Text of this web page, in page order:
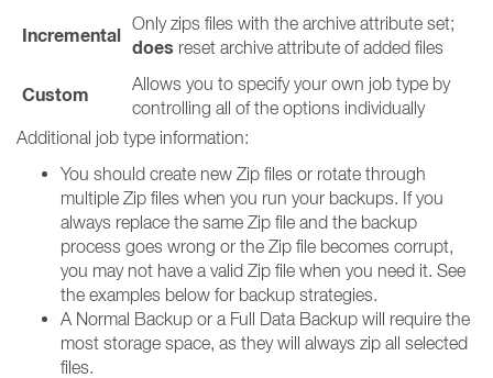
Incremental
Only zips files with the archive attribute set;
does reset archive attribute of added files
Custom
Allows you to specify your own job type by
controlling all of the options individually
Additional job type information:
You should create new Zip files or rotate through
multiple Zip files when you run your backups. If you
always replace the same Zip file and the backup
process goes wrong or the Zip file becomes corrupt,
you may not have a valid Zip file when you need it. See
the examples below for backup strategies.
A Normal Backup or a Full Data Backup will require the
most storage space, as they will always zip all selected
files.